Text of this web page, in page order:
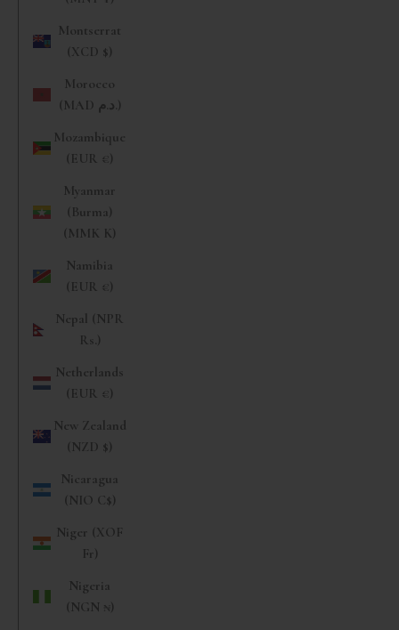
Montserrat
(XCD $)
Morocco
(MAD د.م.)
Mozambique
(EUR €)
Myanmar
(Burma)
(MMK K)
Namibia
(EUR €)
Nepal (NPR
Rs.)
Netherlands
(EUR €)
New Zealand
(NZD $)
Nicaragua
(NIO C$)
Niger (XOF
Fr)
Nigeria
(NGN ₦)